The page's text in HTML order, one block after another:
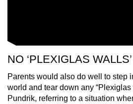
NO ‘PLEXIGLAS WALLS’
Parents would also do well to step
world and tear down any “Plexiglas
Pundrik, referring to a situation